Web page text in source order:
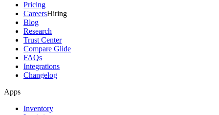
Pricing
CareersHiring
Blog
Research
Trust Center
Compare Glide
FAQs
Integrations
Changelog
Apps
Inventory